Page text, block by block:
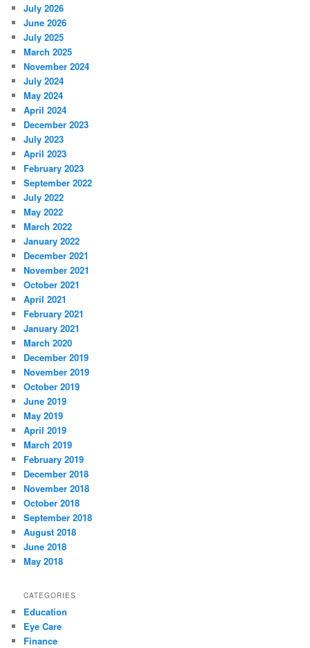
July 2026
June 2026
July 2025
March 2025
November 2024
July 2024
May 2024
April 2024
December 2023
July 2023
April 2023
February 2023
September 2022
July 2022
May 2022
March 2022
January 2022
December 2021
November 2021
October 2021
April 2021
February 2021
January 2021
March 2020
December 2019
November 2019
October 2019
June 2019
May 2019
April 2019
March 2019
February 2019
December 2018
November 2018
October 2018
September 2018
August 2018
June 2018
May 2018
CATEGORIES
Education
Eye Care
Finance